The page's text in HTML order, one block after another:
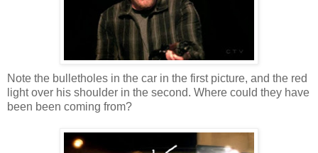
Note the bulletholes in the car in the first picture, and the red
light over his shoulder in the second. Where could they have
been been coming from?